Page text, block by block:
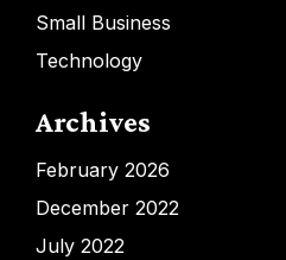
Small Business
Technology
Archives
February 2026
December 2022
July 2022